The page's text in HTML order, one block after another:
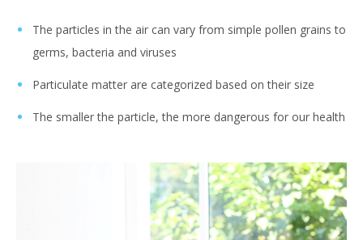
The particles in the air can vary from simple pollen grains to
germs, bacteria and viruses
Particulate matter are categorized based on their size
The smaller the particle, the more dangerous for our health